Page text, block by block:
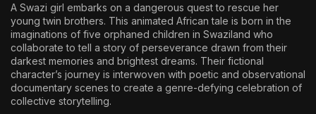
A Swazi girl embarks on a dangerous quest to rescue her
young twin brothers. This animated African tale is born in the
imaginations of five orphaned children in Swaziland who
collaborate to tell a story of perseverance drawn from their
darkest memories and brightest dreams. Their fictional
character’s journey is interwoven with poetic and observational
documentary scenes to create a genre-defying celebration of
collective storytelling.